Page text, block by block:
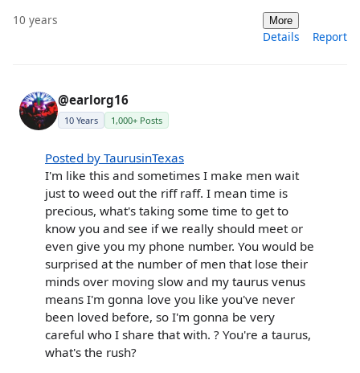
10 years More
Details Report
@earlorg16
10 Years 1,000+ Posts
Posted by TaurusinTexas
I'm like this and sometimes I make men wait
just to weed out the riff raff. I mean time is
precious, what's taking some time to get to
know you and see if we really should meet or
even give you my phone number. You would be
surprised at the number of men that lose their
minds over moving slow and my taurus venus
means I'm gonna love you like you've never
been loved before, so I'm gonna be very
careful who I share that with. ? You're a taurus,
what's the rush?